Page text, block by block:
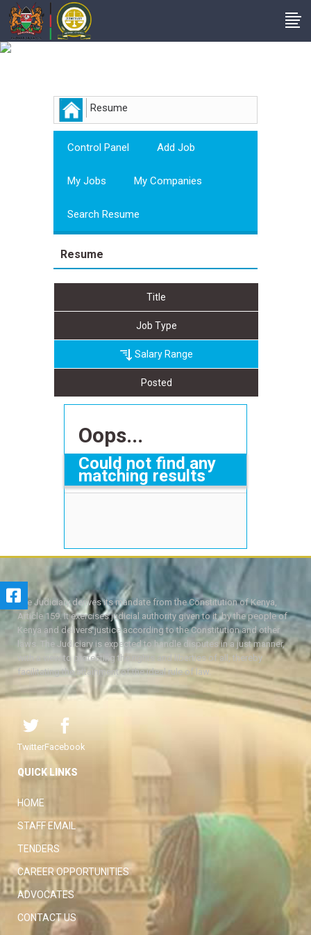
Resume
Control Panel Add Job
My Jobs My Companies
Search Resume
Resume
Title
Job Type
Salary Range
Posted
Oops...
Could not find any
matching results
The Judiciary derives its mandate from the Constitution of Kenya,
Article 159. It exercises judicial authority given to it, by the people of
Kenya and delivers justice according to the Constitution and other
laws. The Judiciary is expected to handle disputes in a just manner,
with a view to protecting the rights and liberties of all, thereby
facilitating the attainment of the ideal rule of law.
TwitterFacebook
QUICK LINKS
HOME
STAFF EMAIL
TENDERS
CAREER OPPORTUNITIES
ADVOCATES
CONTACT US